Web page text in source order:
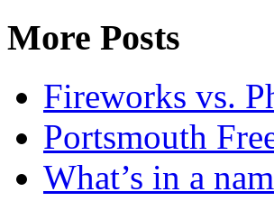
More Posts
Fireworks vs.
Portsmouth
What’s in a